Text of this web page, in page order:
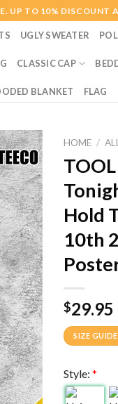
UP TO 10% DISCOUNT
UGLY SWEATER
CLASSIC CAP
BLANKET FLAG
HOME /
Hold
10th
$29.95
SIZE GUIDE
Style: *